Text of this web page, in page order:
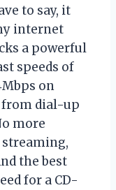
to say, it
internet
a powerful
speeds of
on
from dial-up
more
the best
for a CD-